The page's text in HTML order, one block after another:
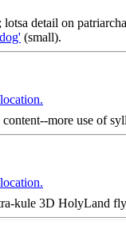
detail on
(small).
more use of
kule 3D